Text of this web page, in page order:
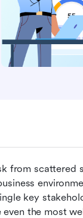
from
key
the most